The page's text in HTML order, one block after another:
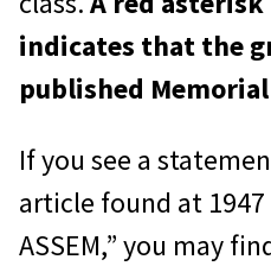
indicates that the
published
If you see a
article found at 1947
ASSEM,” you may